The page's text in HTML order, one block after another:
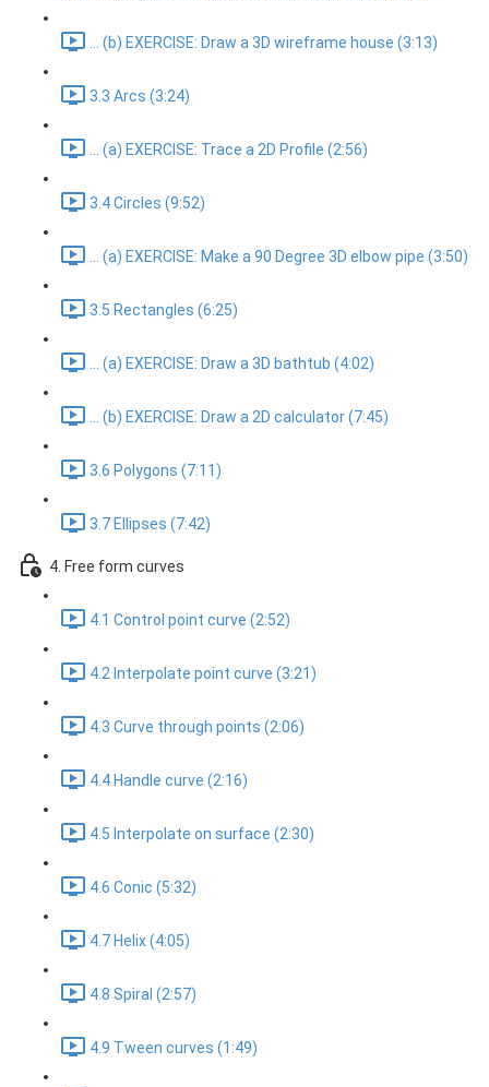
... (b) EXERCISE: Draw a 3D wireframe house (3:13)
3.3 Arcs (3:24)
... (a) EXERCISE: Trace a 2D Profile (2:56)
3.4 Circles (9:52)
... (a) EXERCISE: Make a 90 Degree 3D elbow pipe (3:50)
3.5 Rectangles (6:25)
... (a) EXERCISE: Draw a 3D bathtub (4:02)
... (b) EXERCISE: Draw a 2D calculator (7:45)
3.6 Polygons (7:11)
3.7 Ellipses (7:42)
4. Free form curves
4.1 Control point curve (2:52)
4.2 Interpolate point curve (3:21)
4.3 Curve through points (2:06)
4.4 Handle curve (2:16)
4.5 Interpolate on surface (2:30)
4.6 Conic (5:32)
4.7 Helix (4:05)
4.8 Spiral (2:57)
4.9 Tween curves (1:49)